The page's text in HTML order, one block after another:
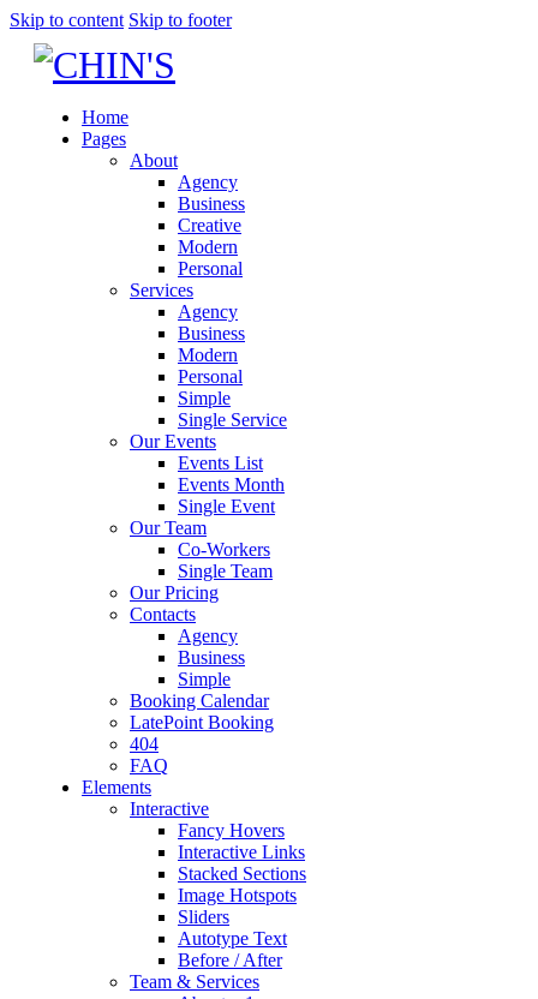
Skip to content Skip to footer
Home
Pages
About
Agency
Business
Creative
Modern
Personal
Services
Agency
Business
Modern
Personal
Simple
Single Service
Our Events
Events List
Events Month
Single Event
Our Team
Co-Workers
Single Team
Our Pricing
Contacts
Agency
Business
Simple
Booking Calendar
LatePoint Booking
404
FAQ
Elements
Interactive
Fancy Hovers
Interactive Links
Stacked Sections
Image Hotspots
Sliders
Autotype Text
Before / After
Team & Services